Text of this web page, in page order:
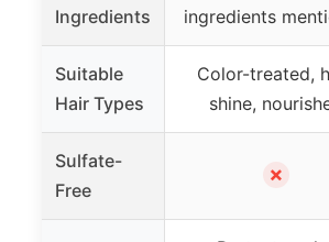
Ingredients
ingredients
Suitable
Hair Types
Color-treated,
shine,
Sulfate-
Free
✗